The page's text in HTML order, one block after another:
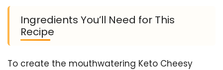
Ingredients You’ll Need for This
Recipe
To create the mouthwatering Keto Cheesy